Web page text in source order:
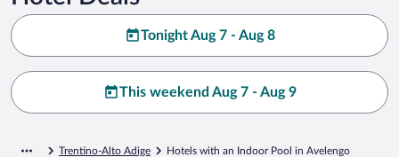
Tonight Aug 7 - Aug 8
This weekend Aug 7 - Aug 9
Trentino-Alto Adige Hotels with an Indoor Pool in Avelengo